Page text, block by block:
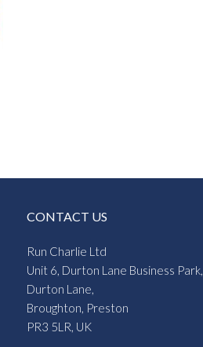
CONTACT US
Run Charlie Ltd
Unit 6, Durton Lane Business Park,
Durton Lane,
Broughton, Preston
PR3 5LR, UK